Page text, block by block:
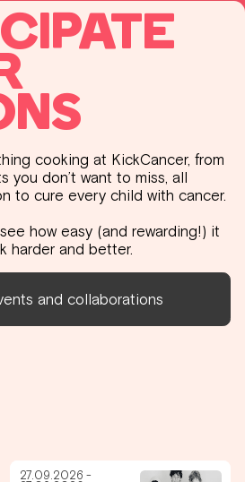
cooking at KickCancer, from
you don’t want to miss, all
to cure every child with cancer.
how easy (and rewarding!) it
harder and better.
and collaborations
27.09.2026 -